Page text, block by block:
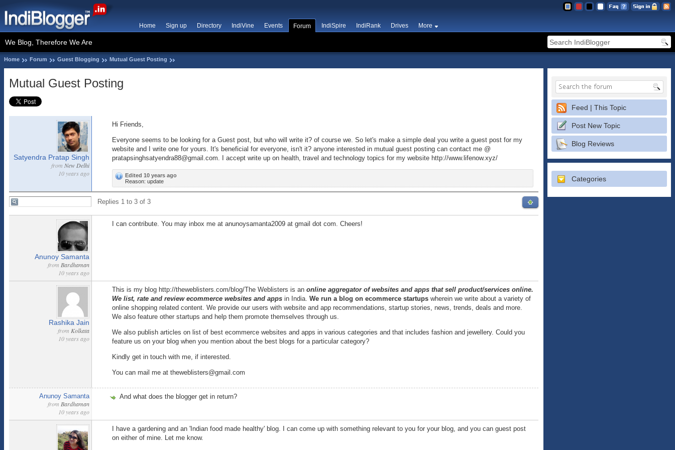
Home Sign up Directory IndiVine Events Forum IndiSpire IndiRank Drives More
We Blog, Therefore We Are
Home Forum Guest Blogging Mutual Guest Posting
Mutual Guest Posting
Satyendra Pratap Singh
from New Delhi
10 years ago
Hi Friends,
Everyone seems to be looking for a Guest post, but who will write it? of course we. So let's make a simple deal you write a guest post for my
website and I write one for yours. It's beneficial for everyone, isn't it? anyone interested in mutual guest posting can contact me @
pratapsinghsatyendra88@gmail.com. I accept write up on health, travel and technology topics for my website http://www.lifenow.xyz/
Edited 10 years ago
Reason: update
Replies 1 to 3 of 3
Anunoy Samanta
from Bardhaman
10 years ago
I can contribute. You may inbox me at anunoysamanta2009 at gmail dot com. Cheers!
Rashika Jain
from Kolkata
10 years ago
This is my blog http://theweblisters.com/blog/The Weblisters is an online aggregator of websites and apps that sell product/services online.
We list, rate and review ecommerce websites and apps in India. We run a blog on ecommerce startups wherein we write about a variety of
online shopping related content. We provide our users with website and app recommendations, startup stories, news, trends, deals and more.
We also feature other startups and help them promote themselves through us.
We also publish articles on list of best ecommerce websites and apps in various categories and that includes fashion and jewellery. Could you
feature us on your blog when you mention about the best blogs for a particular category?
Kindly get in touch with me, if interested.
You can mail me at theweblisters@gmail.com
Anunoy Samanta
from Bardhaman
10 years ago
And what does the blogger get in return?
I have a gardening and an 'Indian food made healthy' blog. I can come up with something relevant to you for your blog, and you can guest post
on either of mine. Let me know.
Feed | This Topic
Post New Topic
Blog Reviews
Categories